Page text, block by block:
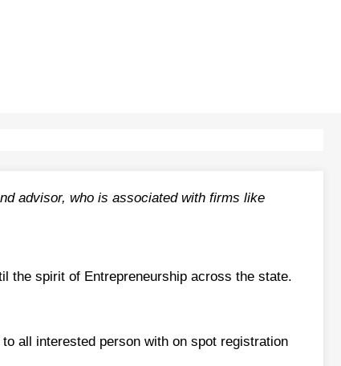
advisor, who is associated with firms like
the spirit of Entrepreneurship across the state.
all interested person with on spot registration